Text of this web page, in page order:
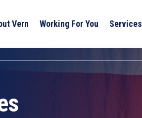
Vern Working For You Services